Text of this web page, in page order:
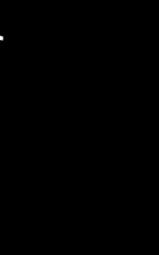
7 AM To 5 PM Pacific Time
7 AM To 5 PM Pacific